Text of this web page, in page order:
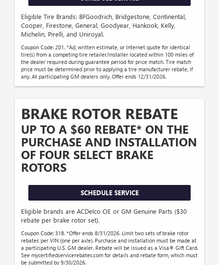
Eligible Tire Brands: BFGoodrich, Bridgestone, Continental,
Cooper, Firestone, General, Goodyear, Hankook, Kelly,
Michelin, Pirelli, and Uniroyal.
Coupon Code: 201. *Ad, written estimate, or Internet quote for identical
tire(s) from a competing tire retailer/installer located within 100 miles of
the dealer required during guarantee period for price match. Tire match
price must be determined prior to applying a tire manufacturer rebate, if
any. At participating GM dealers only. Offer ends 12/31/2026.
BRAKE ROTOR REBATE
UP TO A $60 REBATE* ON THE
PURCHASE AND INSTALLATION
OF FOUR SELECT BRAKE
ROTORS
SCHEDULE SERVICE
Eligible brands are ACDelco OE or GM Genuine Parts ($30
rebate per brake rotor set).
Coupon Code: 318. *Offer ends 8/31/2026. Limit two sets of brake rotor
rebates per VIN (one per axle). Purchase and installation must be made at
a participating U.S. GM dealer. Rebate will be issued as a Visa® Gift Card.
See mycertifiedservicerebates.com for details and rebate form, which must
be submitted by 9/30/2026.